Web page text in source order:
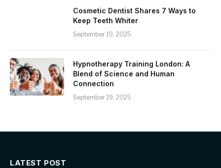
Cosmetic Dentist Shares 7 Ways to
Keep Teeth Whiter
September 19, 2025
Hypnotherapy Training London: A
Blend of Science and Human
Connection
September 19, 2025
LATEST POST